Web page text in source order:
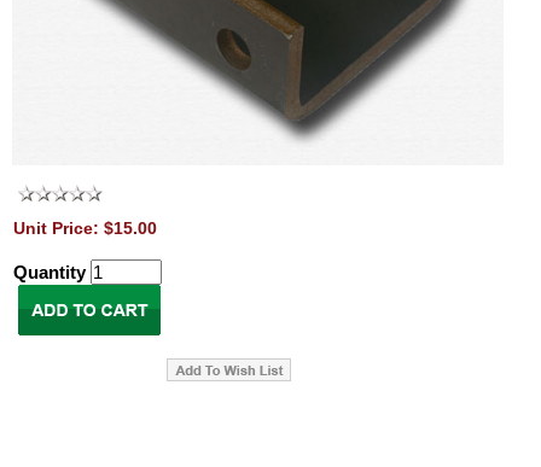
Unit Price: $15.00
Quantity